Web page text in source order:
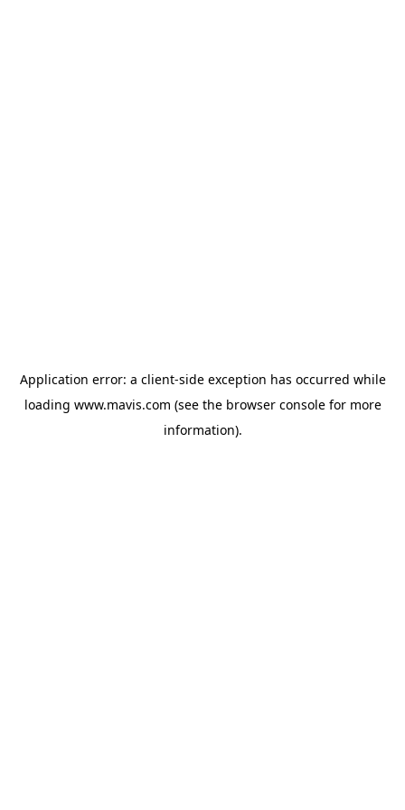
Application error: a client-side exception has occurred while
loading www.mavis.com (see the browser consolefor more
information).